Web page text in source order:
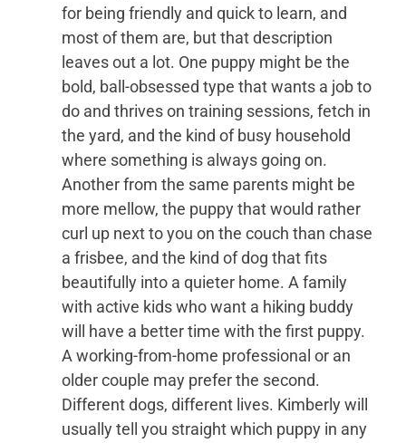
for being friendly and quick to learn, and
most of them are, but that description
leaves out a lot. One puppy might be the
bold, ball-obsessed type that wants a job to
do and thrives on training sessions, fetch in
the yard, and the kind of busy household
where something is always going on.
Another from the same parents might be
more mellow, the puppy that would rather
curl up next to you on the couch than chase
a frisbee, and the kind of dog that fits
beautifully into a quieter home. A family
with active kids who want a hiking buddy
will have a better time with the first puppy.
A working-from-home professional or an
older couple may prefer the second.
Different dogs, different lives. Kimberly will
usually tell you straight which puppy in any